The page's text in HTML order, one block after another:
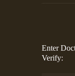
Enter
Verify: